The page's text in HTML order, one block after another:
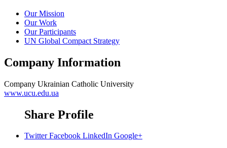
Our Mission
Our Work
Our Participants
UN Global Compact Strategy
Company Information
Company Ukrainian Catholic University
www.ucu.edu.ua
Share Profile
Twitter Facebook LinkedIn Google+